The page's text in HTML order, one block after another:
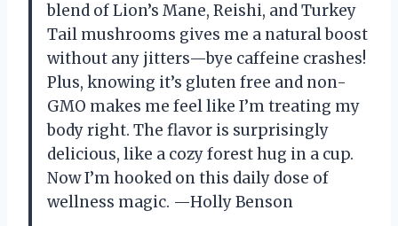
blend of Lion’s Mane, Reishi, and Turkey
Tail mushrooms gives me a natural boost
without any jitters—bye caffeine crashes!
Plus, knowing it’s gluten free and non-
GMO makes me feel like I’m treating my
body right. The flavor is surprisingly
delicious, like a cozy forest hug in a cup.
Now I’m hooked on this daily dose of
wellness magic. —Holly Benson